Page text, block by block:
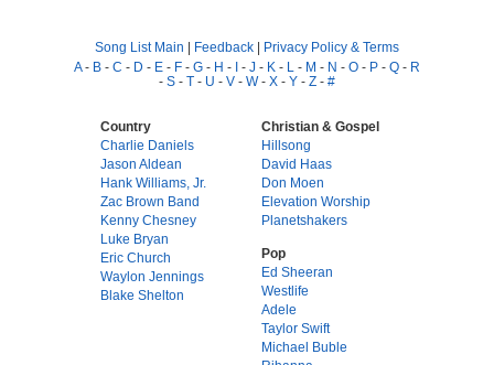
Song List Main | Feedback | Privacy Policy & Terms
A- B - C - D - E - F - G - H - I - J - K - L - M - N - O - P - Q - R
- S - T - U - V - W- X - Y - Z - #
Country
Charlie Daniels
Jason Aldean
Hank Williams, Jr.
Zac Brown Band
Kenny Chesney
Luke Bryan
Eric Church
Waylon Jennings
Blake Shelton
Christian & Gospel
Hillsong
David Haas
Don Moen
Elevation Worship
Planetshakers
Pop
Ed Sheeran
Westlife
Adele
Taylor Swift
Michael Buble